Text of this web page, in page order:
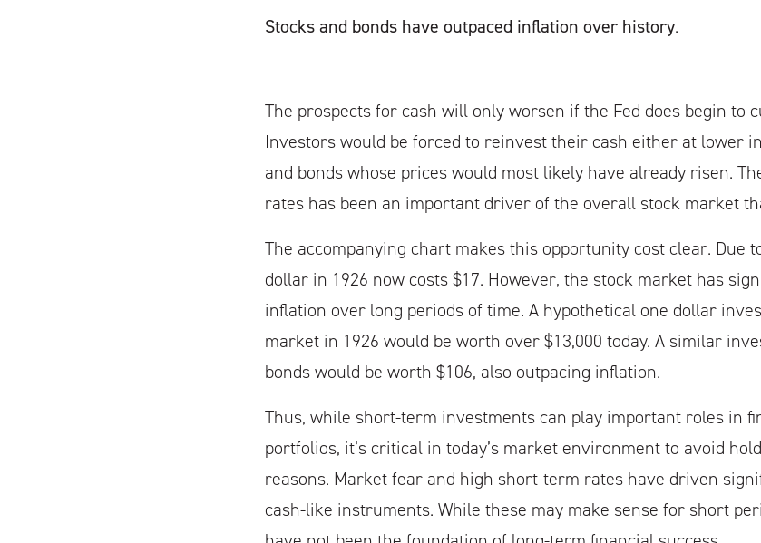
Stocks and bonds have outpaced inflation over history.
The prospects for cash will only worsen if the Fed does begin to
Investors would be forced to reinvest their cash either at lower
and bonds whose prices would most likely have already risen.
rates has been an important driver of the overall stock market
The accompanying chart makes this opportunity cost clear. Due
dollar in 1926 now costs $17. However, the stock market has
inflation over long periods of time. A hypothetical one dollar
market in 1926 would be worth over $13,000 today. A similar
bonds would be worth $106, also outpacing inflation.
Thus, while short-term investments can play important roles in
portfolios, it’s critical in today’s market environment to avoid
reasons. Market fear and high short-term rates have driven
cash-like instruments. While these may make sense for short